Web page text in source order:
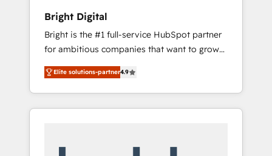
Bright Digital
Bright is the #1 full-service HubSpot partner
for ambitious companies that want to grow
smarter. From HubSpot onboarding, to
training, from developing a new website to
lead generation and digital marketing; we do
it all (and with great results)! In short, our
Elite solutions-partner4.9